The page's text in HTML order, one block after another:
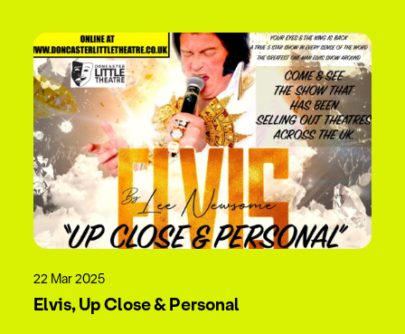
22 Mar 2025
Elvis, Up Close & Personal